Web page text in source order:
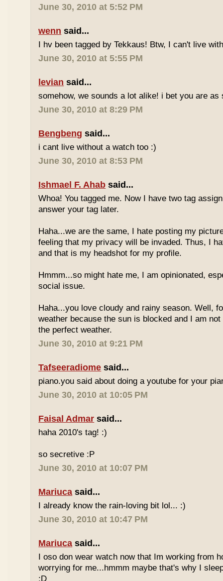
June 30, 2010 at 5:52 PM
wenn said...
I hv been tagged by Tekkaus! Btw, I can't live
June 30, 2010 at 5:55 PM
levian said...
somehow, we sounds a lot alike! i bet you are as
June 30, 2010 at 8:29 PM
Bengbeng said...
i cant live without a watch too :)
June 30, 2010 at 8:53 PM
Ishmael F. Ahab said...
Whoa! You tagged me. Now I have two tag
answer your tag later.
Haha...we are the same, I hate posting my
feeling that my privacy will be invaded. Thus, I
and that is my headshot for my profile.
Hmmm...so might hate me, I am opinionated,
social issue.
Haha...you love cloudy and rainy season. Well,
weather because the sun is blocked and I am
the perfect weather.
June 30, 2010 at 9:21 PM
Tafseeradiome said...
piano.you said about doing a youtube for your
June 30, 2010 at 10:05 PM
Faisal Admar said...
haha 2010's tag! :)
so secretive :P
June 30, 2010 at 10:07 PM
Mariuca said...
I already know the rain-loving bit lol... :)
June 30, 2010 at 10:47 PM
Mariuca said...
I oso don wear watch now that Im working from
worrying for me...hmmm maybe that's why I
:D